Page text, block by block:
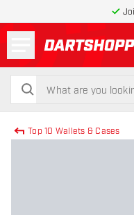
return
search
search
Top 10 Wallets & Cases